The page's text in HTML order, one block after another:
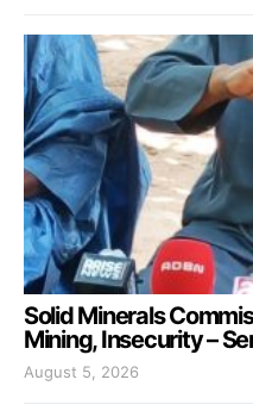
Solid Minerals
Mining, Insecurity –
August 5, 2026